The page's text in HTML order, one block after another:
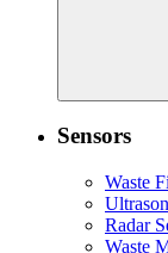
Sensors
Waste
Radar
Waste